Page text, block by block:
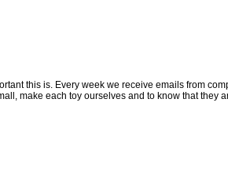
this is. Every week we receive emails from
make each toy ourselves and to know that they